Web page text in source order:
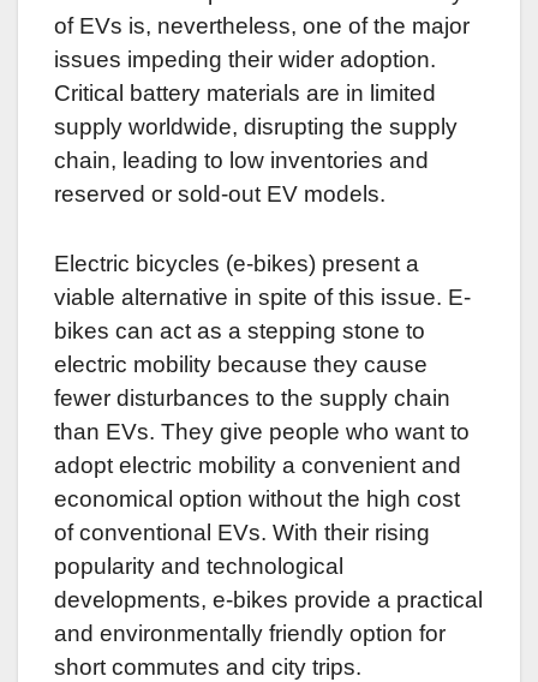
of EVs is, nevertheless, one of the major
issues impeding their wider adoption.
Critical battery materials are in limited
supply worldwide, disrupting the supply
chain, leading to low inventories and
reserved or sold-out EV models.
Electric bicycles (e-bikes) present a
viable alternative in spite of this issue. E-
bikes can act as a stepping stone to
electric mobility because they cause
fewer disturbances to the supply chain
than EVs. They give people who want to
adopt electric mobility a convenient and
economical option without the high cost
of conventional EVs. With their rising
popularity and technological
developments, e-bikes provide a practical
and environmentally friendly option for
short commutes and city trips.